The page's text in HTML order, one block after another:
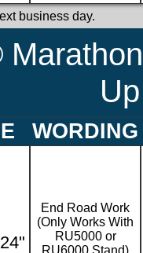
business day.
Up
WORDING
End Road Work
(Only Works With
RU5000 or